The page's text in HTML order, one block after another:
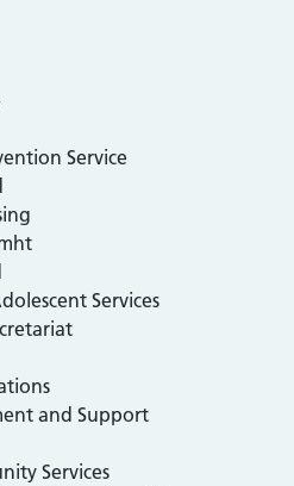
Service
Services
and Support
Services